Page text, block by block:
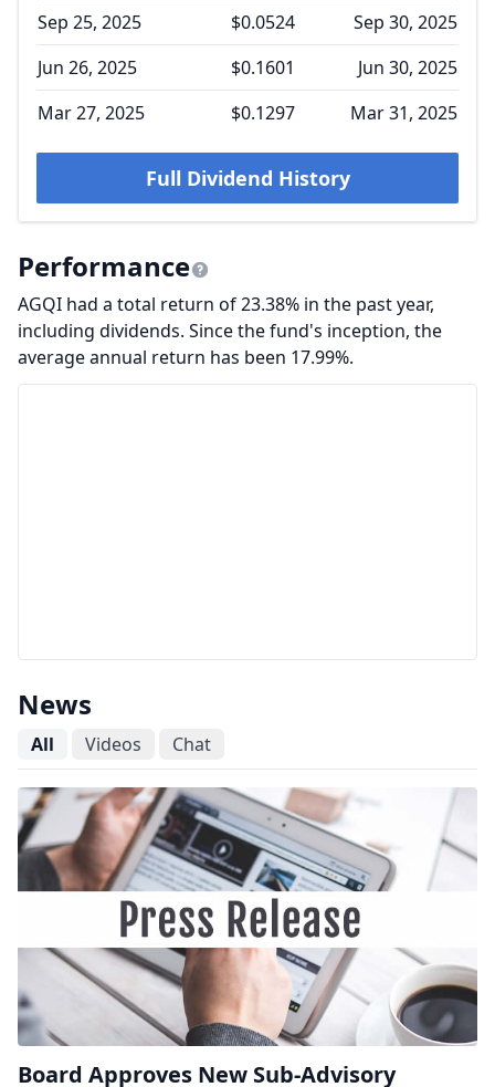
Sep 25, 2025
$0.0524
Sep 30, 2025
Jun 26, 2025
$0.1601
Jun 30, 2025
Mar 27, 2025
$0.1297 Mar 31, 2025
Full Dividend History
Performance
AGQI had a total return of 23.38% in the past year,
including dividends. Since the fund's inception, the
average annual return has been 17.99%.
News
All Videos Chat
Board Approves New Sub-Advisory